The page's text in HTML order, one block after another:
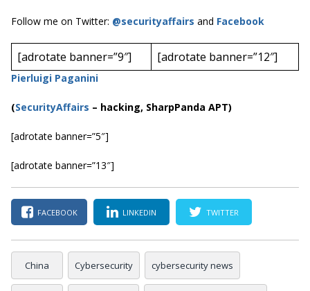
Follow me on Twitter: @securityaffairs and Facebook
[adrotate banner=”9″] [adrotate banner=”12″]
Pierluigi Paganini
(SecurityAffairs – hacking, SharpPanda APT)
[adrotate banner=”5″]
[adrotate banner=”13″]
FACEBOOK LINKEDIN TWITTER
China Cybersecurity cybersecurity news